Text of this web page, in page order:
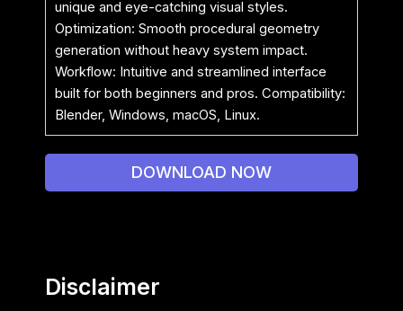
unique and eye-catching visual styles.
Optimization: Smooth procedural geometry
generation without heavy system impact.
Workflow: Intuitive and streamlined interface
built for both beginners and pros. Compatibility:
Blender, Windows, macOS, Linux.
DOWNLOAD NOW
Disclaimer